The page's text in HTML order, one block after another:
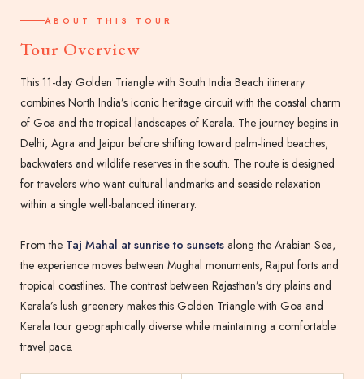
ABOUT THIS TOUR
Tour Overview
This 11-day Golden Triangle with South India Beach itinerary
combines North India’s iconic heritage circuit with the coastal charm
of Goa and the tropical landscapes of Kerala. The journey begins in
Delhi, Agra and Jaipur before shifting toward palm-lined beaches,
backwaters and wildlife reserves in the south. The route is designed
for travelers who want cultural landmarks and seaside relaxation
within a single well-balanced itinerary.
From the Taj Mahal at sunrise to sunsets along the Arabian Sea,
the experience moves between Mughal monuments, Rajput forts and
tropical coastlines. The contrast between Rajasthan’s dry plains and
Kerala’s lush greenery makes this Golden Triangle with Goa and
Kerala tour geographically diverse while maintaining a comfortable
travel pace.